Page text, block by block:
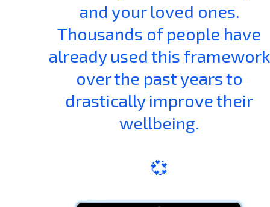
and your loved ones.
Thousands of people have
already used this framework
over the past years to
drastically improve their
wellbeing.
💞